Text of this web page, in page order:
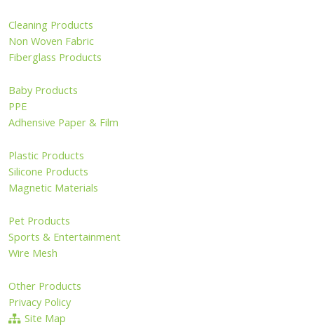
Cleaning Products
Non Woven Fabric
Fiberglass Products
Baby Products
PPE
Adhensive Paper & Film
Plastic Products
Silicone Products
Magnetic Materials
Pet Products
Sports & Entertainment
Wire Mesh
Other Products
Privacy Policy
Site Map